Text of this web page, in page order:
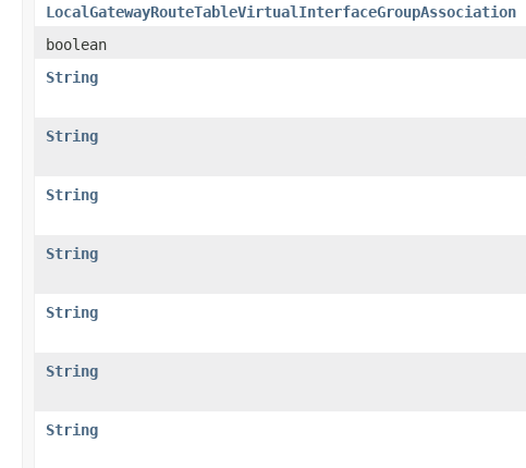
LocalGatewayRouteTableVirtualInterfaceGroupAssociation
boolean
String
String
String
String
String
String
String